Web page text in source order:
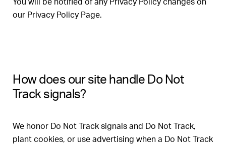
You will be notified of any Privacy Policy changes on
our Privacy Policy Page.
How does our site handle Do Not
Track signals?
We honor Do Not Track signals and Do Not Track,
plant cookies, or use advertising when a Do Not Track